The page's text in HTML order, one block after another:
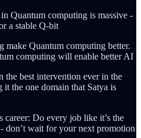
Quantum computing is massive -
a stable Q-bit
make Quantum computing better.
computing will enable better AI
the best intervention ever in the
the one domain that Satya is
career: Do every job like it’s the
don’t wait for your next promotion